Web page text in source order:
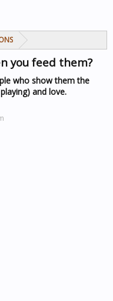
you feed them?
who show them the
and love.